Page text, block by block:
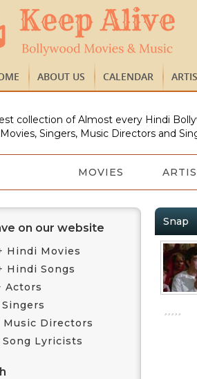
ABOUT US CALENDAR
collection of Almost every Hindi
Singers, Music Directors and
MOVIES
on our website
Hindi Movies
Hindi Songs
Actors
Music Directors
Song Lyricists
Snap